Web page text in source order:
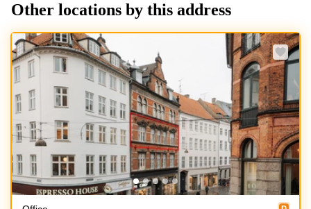
Other locations by this address